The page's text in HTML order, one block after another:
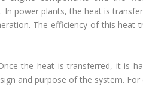
In power plants, the heat is
The efficiency of this heat
the heat is transferred, it is
and purpose of the system. For